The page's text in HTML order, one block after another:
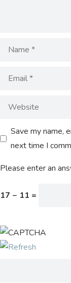
Save my name,
next time I
Please enter an
17 − 11 =